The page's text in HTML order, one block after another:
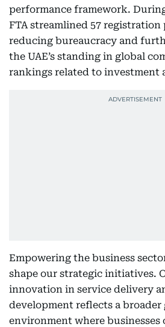
performance framework.
FTA streamlined 57 registration
reducing bureaucracy and
the UAE’s standing in global
rankings related to investment
Empowering the business
shape our strategic initiatives.
innovation in service delivery
development reflects a broader
environment where businesses